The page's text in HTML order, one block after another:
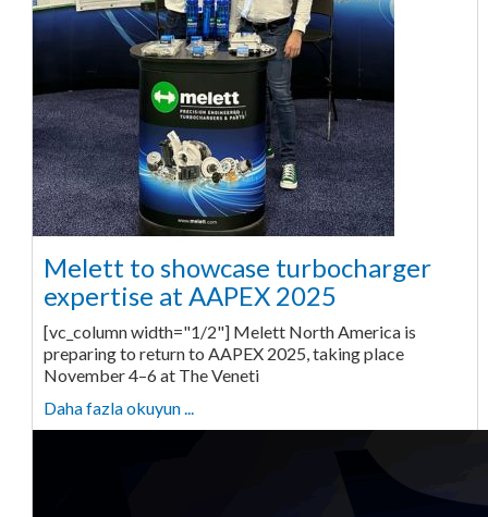
Melett to showcase turbocharger
expertise at AAPEX 2025
[vc_column width="1/2"] Melett North America is
preparing to return to AAPEX 2025, taking place
November 4–6 at The Veneti
Daha fazla okuyun ...